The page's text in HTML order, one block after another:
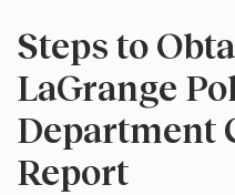
Steps to
LaGrange
Department
Report